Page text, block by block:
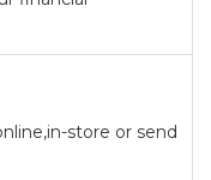
store or send